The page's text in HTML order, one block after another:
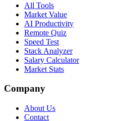
All Tools
Market Value
AI Productivity
Remote Quiz
Speed Test
Stack Analyzer
Salary Calculator
Market Stats
Company
About Us
Contact